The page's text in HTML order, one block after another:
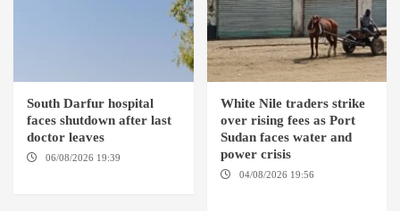
South Darfur hospital
faces shutdown after last
doctor leaves
06/08/2026 19:39
White Nile traders strike
over rising fees as Port
Sudan faces water and
power crisis
04/08/2026 19:56